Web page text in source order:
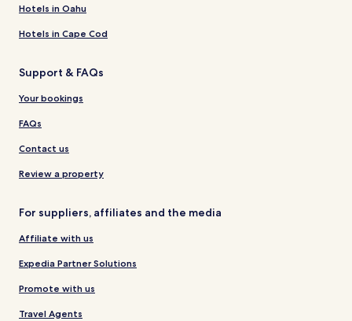
Hotels in Oahu
Hotels in Cape Cod
Support & FAQs
Your bookings
FAQs
Contact us
Review a property
For suppliers, affiliates and the media
Affiliate with us
Expedia Partner Solutions
Promote with us
Travel Agents